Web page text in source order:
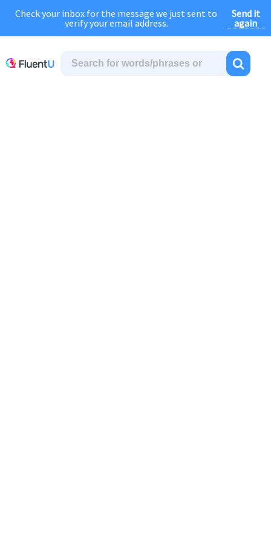
August Sale: FOREVER discount of 40% OFFregular price!
Check your inbox for the message we just sent to
verify your email address.
Send it
again